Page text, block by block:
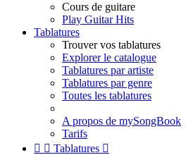
Cours de guitare
Play Guitar Hits
Tablatures
Trouver vos tablatures
Explorer le catalogue
Tablatures par artiste
Tablatures par genre
Toutes les tablatures
A propos de mySongBook
Tarifs
  Tablatures 